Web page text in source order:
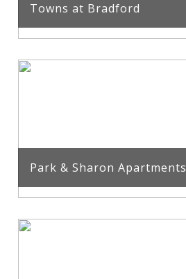
Towns at Bradford
Park & Sharon Apartments